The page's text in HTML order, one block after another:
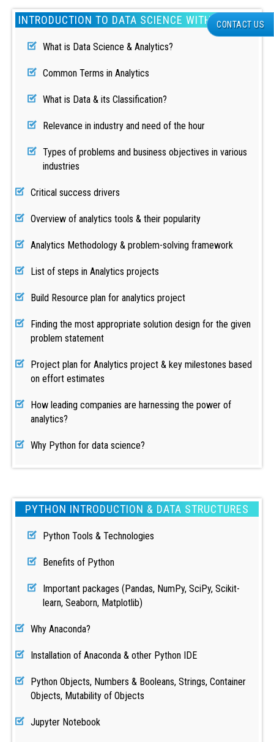
INTRODUCTION TO DATA SCIENCE WITH PYTHON
What is Data Science & Analytics?
Common Terms in Analytics
What is Data & its Classification?
Relevance in industry and need of the hour
Types of problems and business objectives in various
industries
Critical success drivers
Overview of analytics tools & their popularity
Analytics Methodology & problem-solving framework
List of steps in Analytics projects
Build Resource plan for analytics project
Finding the most appropriate solution design for the given
problem statement
Project plan for Analytics project & key milestones based
on effort estimates
How leading companies are harnessing the power of
analytics?
Why Python for data science?
PYTHON INTRODUCTION & DATA STRUCTURES
Python Tools & Technologies
Benefits of Python
Important packages (Pandas, NumPy, SciPy, Scikit-
learn, Seaborn, Matplotlib)
Why Anaconda?
Installation of Anaconda & other Python IDE
Python Objects, Numbers & Booleans, Strings, Container
Objects, Mutability of Objects
Jupyter Notebook
CONTACT US